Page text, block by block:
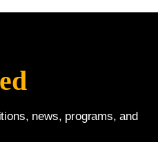
news, programs, and